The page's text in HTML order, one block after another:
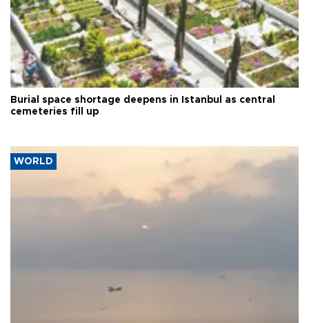
Burial space shortage deepens in Istanbul as central
cemeteries fill up
WORLD